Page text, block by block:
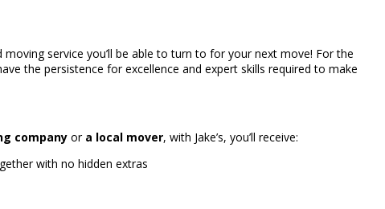
moving service you’ll be able to turn to for your next move! For the
the persistence for excellence and expert skills required to make
company or a local mover, with Jake’s, you’ll receive:
with no hidden extras